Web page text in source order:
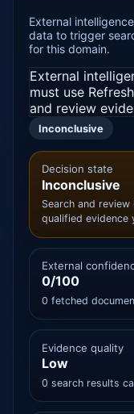
External
data to trigger
for this domain.
External
must use
and review
Inconclusive
Decision state
Inconclusive
Search and
qualified evidence
External
0/100
0 fetched
Evidence quality
Low
0 search results